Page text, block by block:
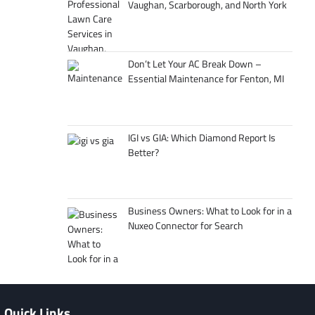
Vaughan, Scarborough, and North York
Don’t Let Your AC Break Down –
Essential Maintenance for Fenton, MI
IGI vs GIA: Which Diamond Report Is
Better?
Business Owners: What to Look for in a
Nuxeo Connector for Search